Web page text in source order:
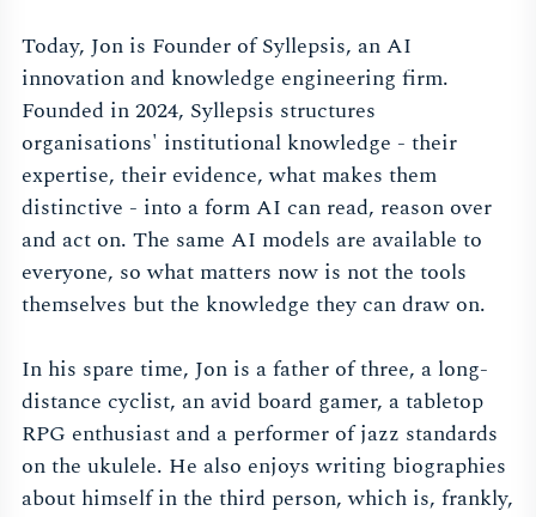
Today, Jon is Founder of Syllepsis, an AI
innovation and knowledge engineering firm.
Founded in 2024, Syllepsis structures
organisations' institutional knowledge - their
expertise, their evidence, what makes them
distinctive - into a form AI can read, reason over
and act on. The same AI models are available to
everyone, so what matters now is not the tools
themselves but the knowledge they can draw on.
In his spare time, Jon is a father of three, a long-
distance cyclist, an avid board gamer, a tabletop
RPG enthusiast and a performer of jazz standards
on the ukulele. He also enjoys writing biographies
about himself in the third person, which is, frankly,